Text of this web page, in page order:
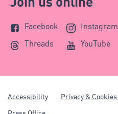
Facebook Instagram
Threads
YouTube
Accessibility Privacy & Cookies